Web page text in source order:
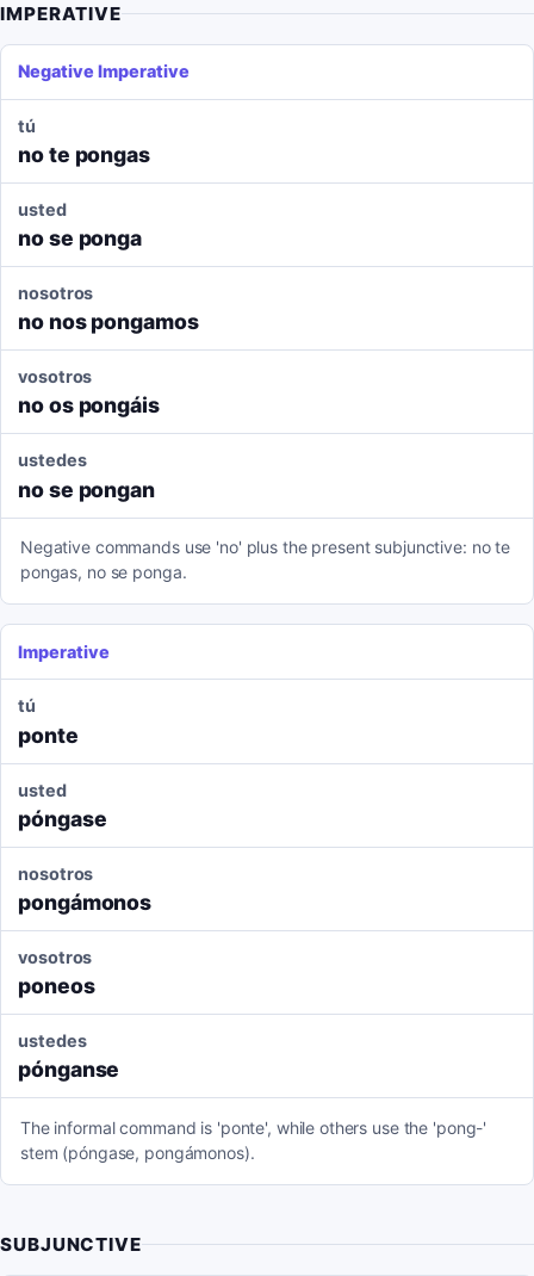
IMPERATIVE
Negative Imperative
tú
no te pongas
usted
no se ponga
nosotros
no nos pongamos
vosotros
no os pongáis
ustedes
no se pongan
Negative commands use 'no' plus the present subjunctive: no te
pongas, no se ponga.
Imperative
tú
ponte
usted
póngase
nosotros
pongámonos
vosotros
poneos
ustedes
pónganse
The informal command is 'ponte', while others use the 'pong-'
stem (póngase, pongámonos).
SUBJUNCTIVE